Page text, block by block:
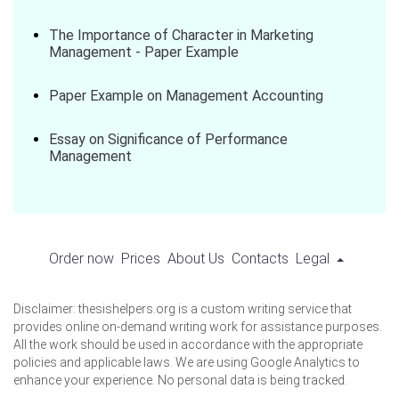
The Importance of Character in Marketing
Management - Paper Example
Paper Example on Management Accounting
Essay on Significance of Performance
Management
Order now Prices About Us Contacts Legal
Disclaimer: thesishelpers.org is a custom writing service that
provides online on-demand writing work for assistance purposes.
All the work should be used in accordance with the appropriate
policies and applicable laws. We are using Google Analytics to
enhance your experience. No personal data is being tracked.